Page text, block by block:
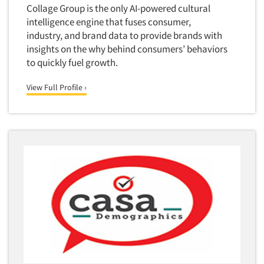
Articles & Videos
Companies
Resources
Real Estate/Development
Religion/Churches
Restaurants/Food Service
Retailing
Seniors/Mature
Sporting Goods
Sustainability
Telecommunications
Television
Television-Cable/Satellite
Theme Parks
Foreign Language Interviewing
Forms Processing/Scanning
Fraud Detection
Gamification
Gender Studies
Hybrid Research (Qual/Quant)
Image Studies
In-Store Research
Incentive Payment & Processing
Independent Field Director
Collage Group is the only AI-powered cultural
intelligence engine that fuses consumer,
industry, and brand data to provide brands with
insights on the why behind consumers’ behaviors
to quickly fuel growth.
View Full Profile ›